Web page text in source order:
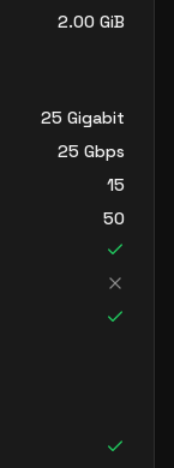
2.00 GiB
25 Gigabit
25 Gbps
15
50